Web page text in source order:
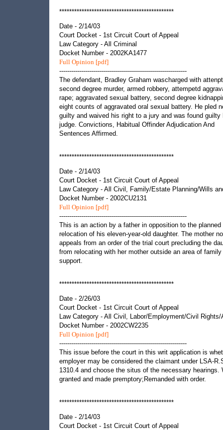
**********************************************
Date - 2/14/03
Court Docket - 1st Circuit Court of Appeal
Law Category - All Criminal
Docket Number - 2002KA1477
Full Opinion [pdf]
----------------------------------------------------------------
The defendant, Bradley Graham wascharged with
second degree murder, armed robbery, attempetd
rape; aggravated sexual battery, second degree
eight counts of aggravated oral sexual battery. He pled
guilty and waived his right to a jury and was found guilty
judge. Convictions, Habitual Offinder Adjudication And
Sentences Affirmed.
**********************************************
Date - 2/14/03
Court Docket - 1st Circuit Court of Appeal
Law Category - All Civil, Family/Estate Planning/Wills
Docket Number - 2002CU2131
Full Opinion [pdf]
----------------------------------------------------------------
This is an action by a father in opposition to the planned
relocation of his eleven-year-old daughter. The mother
appeals from an order of the trial court precluding the
from relocating with her mother outside an area of family
support.
**********************************************
Date - 2/26/03
Court Docket - 1st Circuit Court of Appeal
Law Category - All Civil, Labor/Employment/Civil Rights/
Docket Number - 2002CW2235
Full Opinion [pdf]
----------------------------------------------------------------
This issue before the court in this writ application is
employer may be considered the claimant under LSA-
1310.4 and choose the situs of the necessary hearings.
granted and made premptory;Remanded with order.
**********************************************
Date - 2/14/03
Court Docket - 1st Circuit Court of Appeal